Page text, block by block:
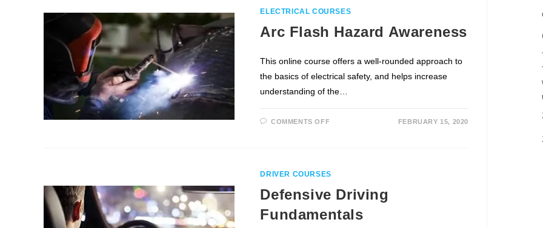
ELECTRICAL COURSES
Arc Flash Hazard Awareness
This online course offers a well-rounded approach to
the basics of electrical safety, and helps increase
understanding of the…
COMMENTS OFF FEBRUARY 15, 2020
DRIVER COURSES
Defensive Driving
Fundamentals